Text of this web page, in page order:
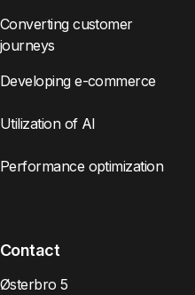
Converting customer
journeys
Developing e-commerce
Utilization of AI
Performance optimization
Contact
Østerbro 5